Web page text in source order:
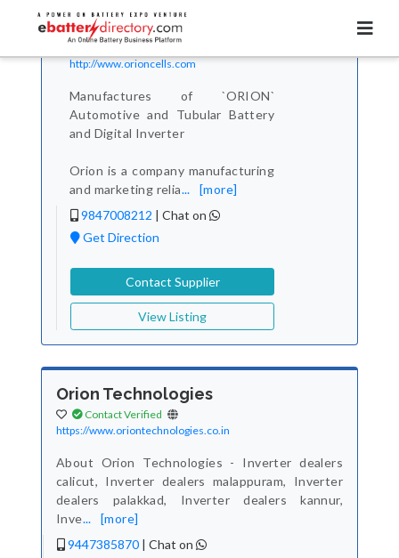
Orion Battery
Contact Verified
http://www.orioncells.com
Manufactures of `ORION`
Automotive and Tubular Battery
and Digital Inverter
Orion is a company manufacturing
and marketing relia...
[more]
9847008212 | Chat on
Get Direction
Contact Supplier
View Listing
Orion Technologies
Contact Verified
https://www.oriontechnologies.co.in
About Orion Technologies - Inverter dealers
calicut, Inverter dealers malappuram, Inverter
dealers palakkad, Inverter dealers kannur,
Inve...
[more]
9447385870 | Chat on